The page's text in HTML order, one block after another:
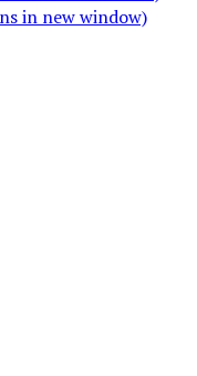
in new window)